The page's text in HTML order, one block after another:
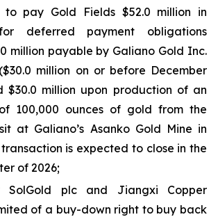
pay Gold Fields $52.0 million in
deferred payment obligations
million payable by Galiano Gold Inc.
million on or before December
$30.0 million upon production of an
100,000 ounces of gold from the
at Galiano’s Asanko Gold Mine in
transaction is expected to close in the
of 2026;
SolGold plc and Jiangxi Copper
of a buy-down right to buy back